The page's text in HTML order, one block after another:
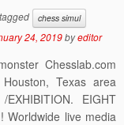
chess simul
24, 2019byeditor
Chesslab.com
Texas area
EXHIBITION. EIGHT
Worldwide live media